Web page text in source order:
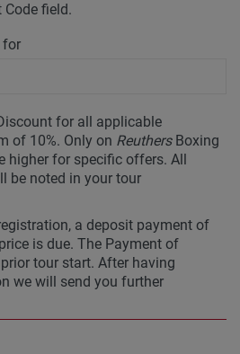
field.
for
for all applicable
of 10%. Only on ReuthersBoxing
higher for specific offers. All
be noted in your tour
a deposit payment of
is due. The Payment of
tour start. After having
we will send you further